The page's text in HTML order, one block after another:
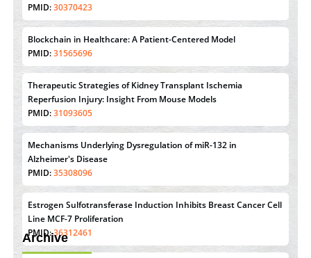
PMID:30370423
Blockchain in Healthcare: A Patient-Centered Model
PMID:31565696
Therapeutic Strategies of Kidney Transplant Ischemia
Reperfusion Injury: Insight From Mouse Models
PMID:31093605
Mechanisms Underlying Dysregulation of miR-132 in
Alzheimer's Disease
PMID:35308096
Estrogen Sulfotransferase Induction Inhibits Breast Cancer Cell
Line MCF-7 Proliferation
PMID:36312461
Archive